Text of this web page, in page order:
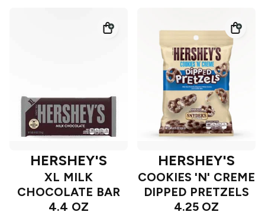
HERSHEY'S
XL MILK
CHOCOLATE BAR
4.4 OZ
HERSHEY'S
COOKIES 'N' CREME
DIPPED PRETZELS
4.25 OZ